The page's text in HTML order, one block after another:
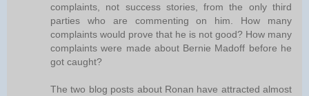
complaints, not success stories, from the only third
parties who are commenting on him. How many
complaints would prove that he is not good? How many
complaints were made about Bernie Madoff before he
got caught?
The two blog posts about Ronan have attracted almost